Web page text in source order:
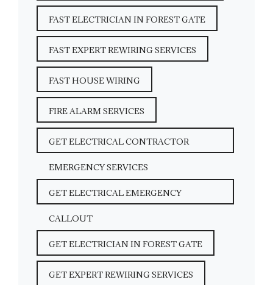
FAST ELECTRICIAN IN FOREST GATE
FAST EXPERT REWIRING SERVICES
FAST HOUSE WIRING
FIRE ALARM SERVICES
GET ELECTRICAL CONTRACTOR
EMERGENCY SERVICES
GET ELECTRICAL EMERGENCY
CALLOUT
GET ELECTRICIAN IN FOREST GATE
GET EXPERT REWIRING SERVICES